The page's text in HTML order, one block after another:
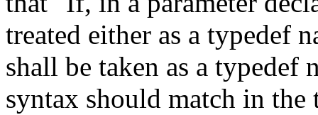
treated either as a typedef
shall be taken as a typedef
syntax should match in the